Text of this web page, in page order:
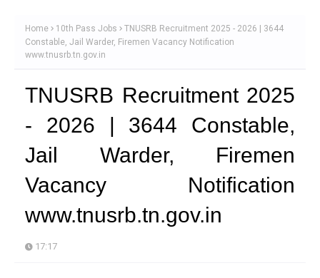
Home 10th Pass Jobs
TNUSRB Recruitment 2025 - 2026 | 3644
Constable, Jail Warder, Firemen Vacancy Notification
www.tnusrb.tn.gov.in
TNUSRB Recruitment 2025
- 2026 | 3644 Constable,
Jail Warder, Firemen
Vacancy Notification
www.tnusrb.tn.gov.in
17:17